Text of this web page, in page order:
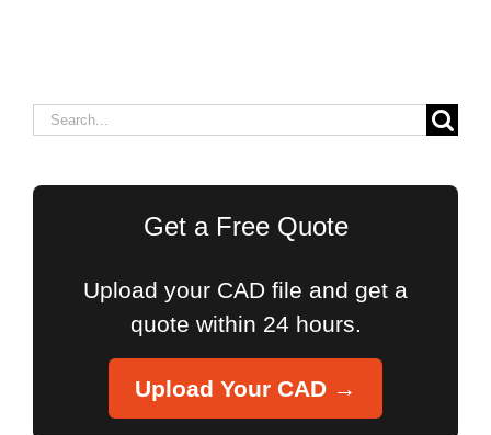
Search
Get a Free Quote
Upload your CAD file and get a
quote within 24 hours.
Upload Your CAD →